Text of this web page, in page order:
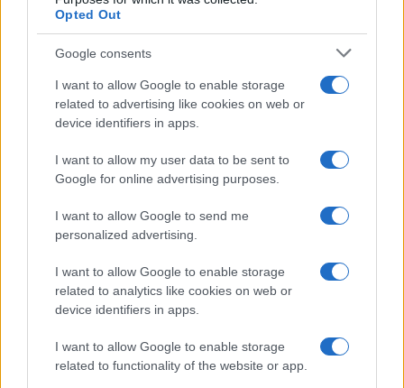
Opted Out
Google consents
I want to allow Google to enable storage
related to advertising like cookies on web or
device identifiers in apps.
I want to allow my user data to be sent to
Google for online advertising purposes.
I want to allow Google to send me
personalized advertising.
I want to allow Google to enable storage
related to analytics like cookies on web or
device identifiers in apps.
I want to allow Google to enable storage
related to functionality of the website or app.